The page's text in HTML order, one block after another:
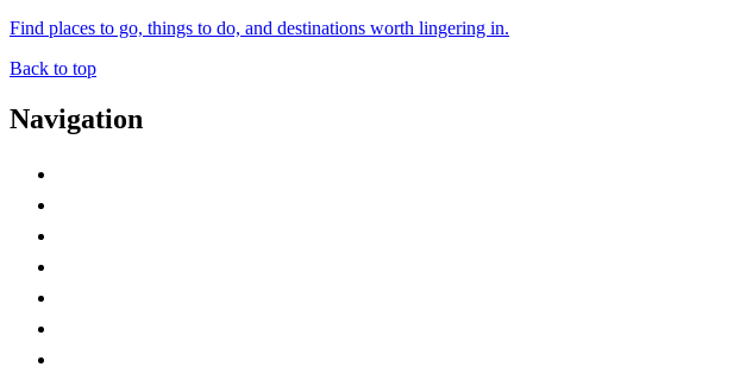
Find places to go, things to do, and destinations worth lingering in.
Back to top
Navigation